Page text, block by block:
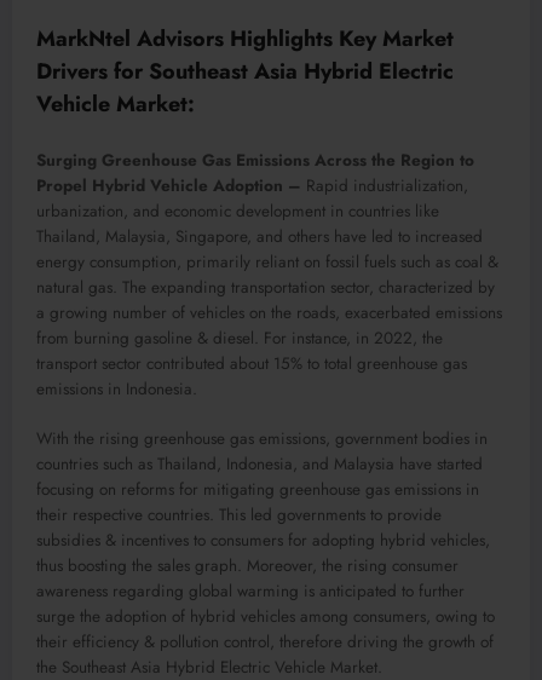
MarkNtel Advisors Highlights Key Market
Drivers for Southeast Asia Hybrid Electric
Vehicle Market:
Surging Greenhouse Gas Emissions Across the Region to
Propel Hybrid Vehicle Adoption – Rapid industrialization,
urbanization, and economic development in countries like
Thailand, Malaysia, Singapore, and others have led to increased
energy consumption, primarily reliant on fossil fuels such as coal &
natural gas. The expanding transportation sector, characterized by
a growing number of vehicles on the roads, exacerbated emissions
from burning gasoline & diesel. For instance, in 2022, the
transport sector contributed about 15% to total greenhouse gas
emissions in Indonesia.
With the rising greenhouse gas emissions, government bodies in
countries such as Thailand, Indonesia, and Malaysia have started
focusing on reforms for mitigating greenhouse gas emissions in
their respective countries. This led governments to provide
subsidies & incentives to consumers for adopting hybrid vehicles,
thus boosting the sales graph. Moreover, the rising consumer
awareness regarding global warming is anticipated to further
surge the adoption of hybrid vehicles among consumers, owing to
their efficiency & pollution control, therefore driving the growth of
the Southeast Asia Hybrid Electric Vehicle Market.